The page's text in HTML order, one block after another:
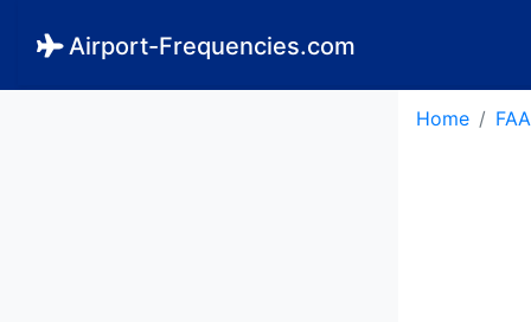
Airport-Frequencies.com
Home FAA